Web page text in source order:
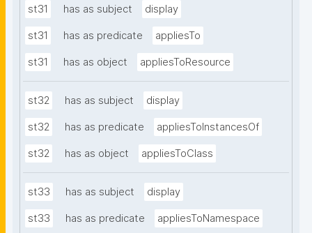
st31 has as subject display
st31 has as predicate appliesTo
st31 has as object appliesToResource
st32 has as subject display
st32 has as predicate appliesToInstancesOf
st32 has as object appliesToClass
st33 has as subject display
st33 has as predicate appliesToNamespace